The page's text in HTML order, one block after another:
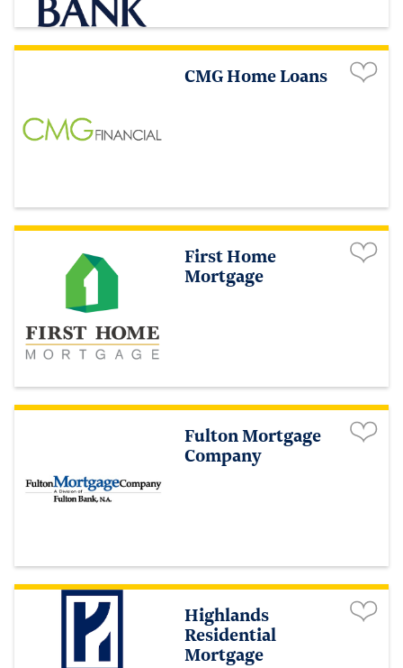
CMG Home Loans
First Home
Mortgage
Fulton Mortgage
Company
Highlands
Residential
Mortgage